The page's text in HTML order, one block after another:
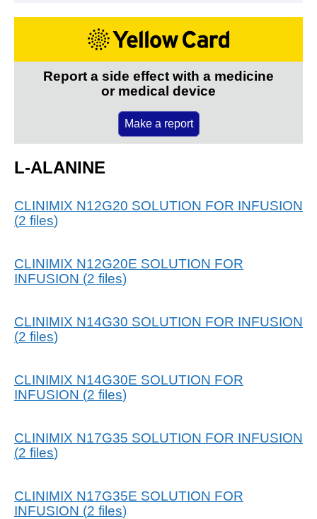
Report a side effect with a medicine
or medical device
Make a report
L-ALANINE
CLINIMIX N12G20 SOLUTION FOR INFUSION
(2 files)
CLINIMIX N12G20E SOLUTION FOR
INFUSION (2 files)
CLINIMIX N14G30 SOLUTION FOR INFUSION
(2 files)
CLINIMIX N14G30E SOLUTION FOR
INFUSION (2 files)
CLINIMIX N17G35 SOLUTION FOR INFUSION
(2 files)
CLINIMIX N17G35E SOLUTION FOR
INFUSION (2 files)